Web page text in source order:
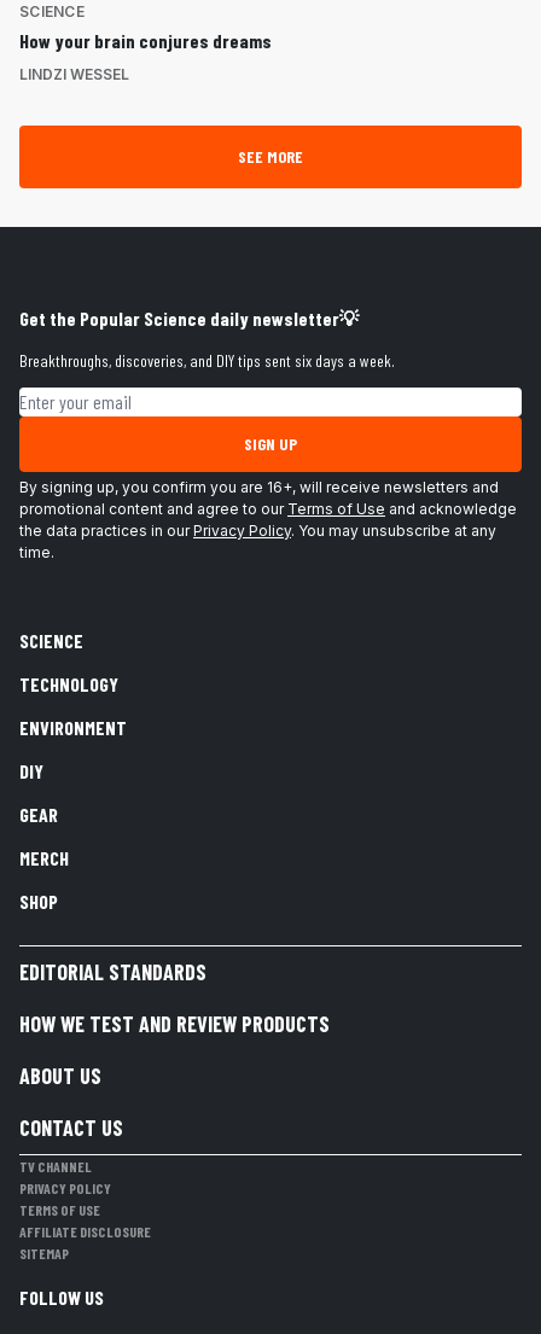
SCIENCE
How your brain conjures dreams
LINDZI WESSEL
SEE MORE
Get the Popular Science daily newsletter💡
Breakthroughs, discoveries, and DIY tips sent six days a week.
Email address
SIGN UP
By signing up, you confirm you are 16+, will receive newsletters and
promotional content and agree to our Terms of Use and acknowledge
the data practices in ourPrivacy Policy. You may unsubscribe at any
time.
SCIENCE
TECHNOLOGY
ENVIRONMENT
DIY
GEAR
MERCH
SHOP
EDITORIAL STANDARDS
HOW WE TEST AND REVIEW PRODUCTS
ABOUT US
CONTACT US
TV CHANNEL
PRIVACY POLICY
TERMS OF USE
AFFILIATE DISCLOSURE
SITEMAP
FOLLOW US